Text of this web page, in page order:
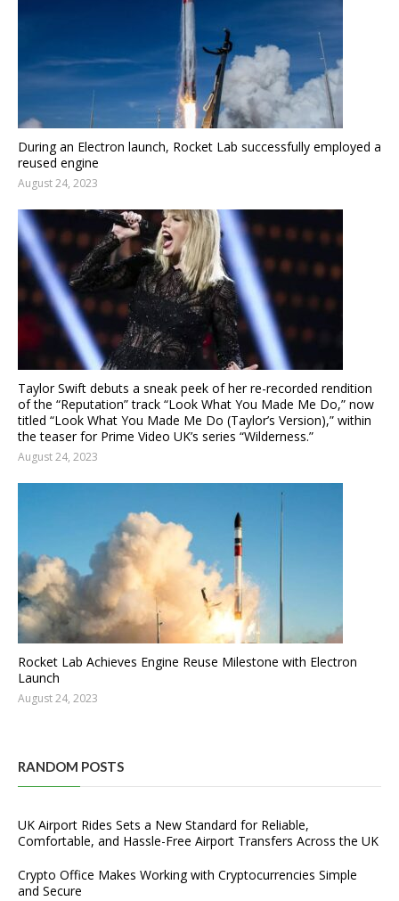
During an Electron launch, Rocket Lab successfully employed a
reused engine
August 24, 2023
Taylor Swift debuts a sneak peek of her re-recorded rendition
of the “Reputation” track “Look What You Made Me Do,” now
titled “Look What You Made Me Do (Taylor’s Version),” within
the teaser for Prime Video UK’s series “Wilderness.”
August 24, 2023
Rocket Lab Achieves Engine Reuse Milestone with Electron
Launch
August 24, 2023
RANDOM POSTS
UK Airport Rides Sets a New Standard for Reliable,
Comfortable, and Hassle-Free Airport Transfers Across the UK
Crypto Office Makes Working with Cryptocurrencies Simple
and Secure